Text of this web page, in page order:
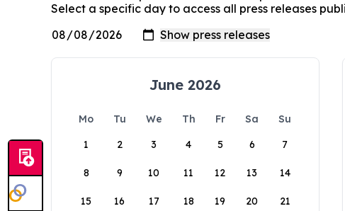
Select a specific day to access all press releases
June 2026
Mo Tu We Th Fr Sa
Su
1
2 3 4 5 6 7
8 9 10 11 12 13 14
15 16 17 18 19 20 21